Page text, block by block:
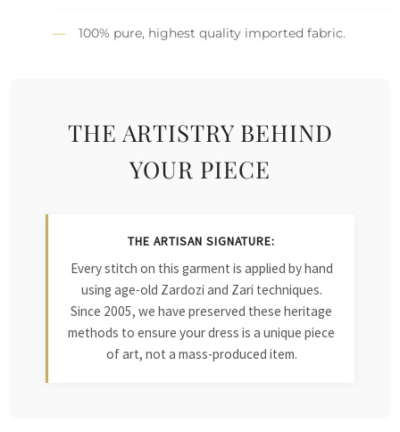
100% pure, highest quality imported fabric.
THE ARTISTRY BEHIND
YOUR PIECE
THE ARTISAN SIGNATURE:
Every stitch on this garment is applied by hand
using age-old Zardozi and Zari techniques.
Since 2005, we have preserved these heritage
methods to ensure your dress is a unique piece
of art, not a mass-produced item.